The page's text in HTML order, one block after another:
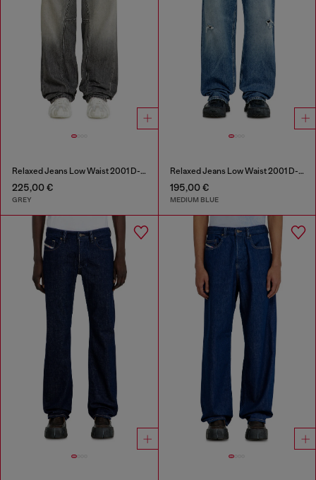
Relaxed Jeans Low Waist 2001 D-Macro
225,00 €
GREY
Relaxed Jeans Low Waist 2001 D-Macro
195,00 €
MEDIUM BLUE